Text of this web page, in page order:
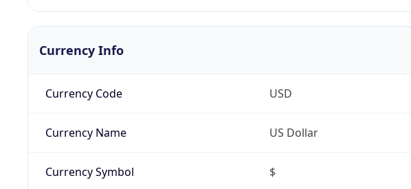
Currency Info
Currency Code USD
Currency Name US Dollar
Currency Symbol $